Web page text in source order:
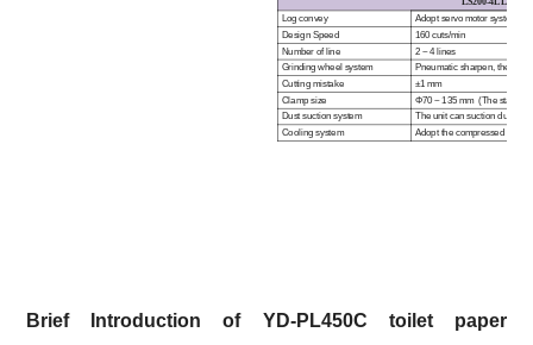
LS200-4L L
Log convey Adopt servo motor system
Design Speed
160 cuts/min
Number of line
2 ~ 4 lines
Grinding wheel system
Pneumatic sharpen, the
Cutting mistake
±1 mm
Clamp size
Φ70 ~ 135 mm (The
Dust suction system
The unit can suction dust for
Cooling system
Adopt the compressed air
Brief Introduction of YD-PL450C toilet paper